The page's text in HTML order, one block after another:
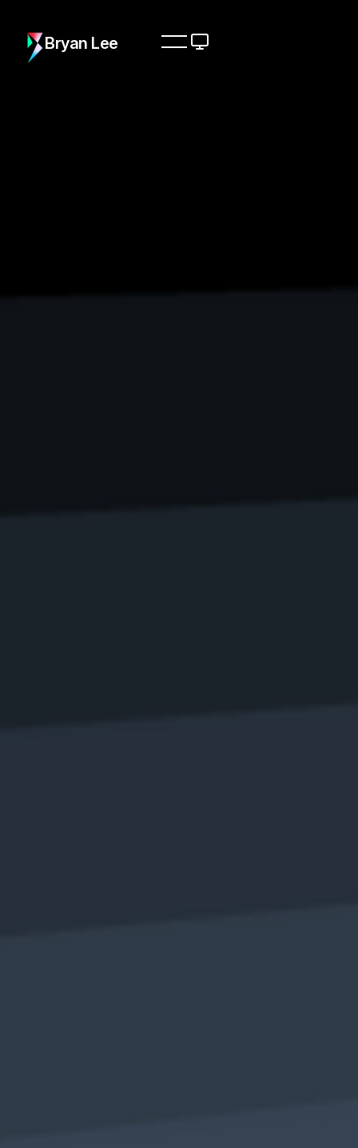
Bryan Lee